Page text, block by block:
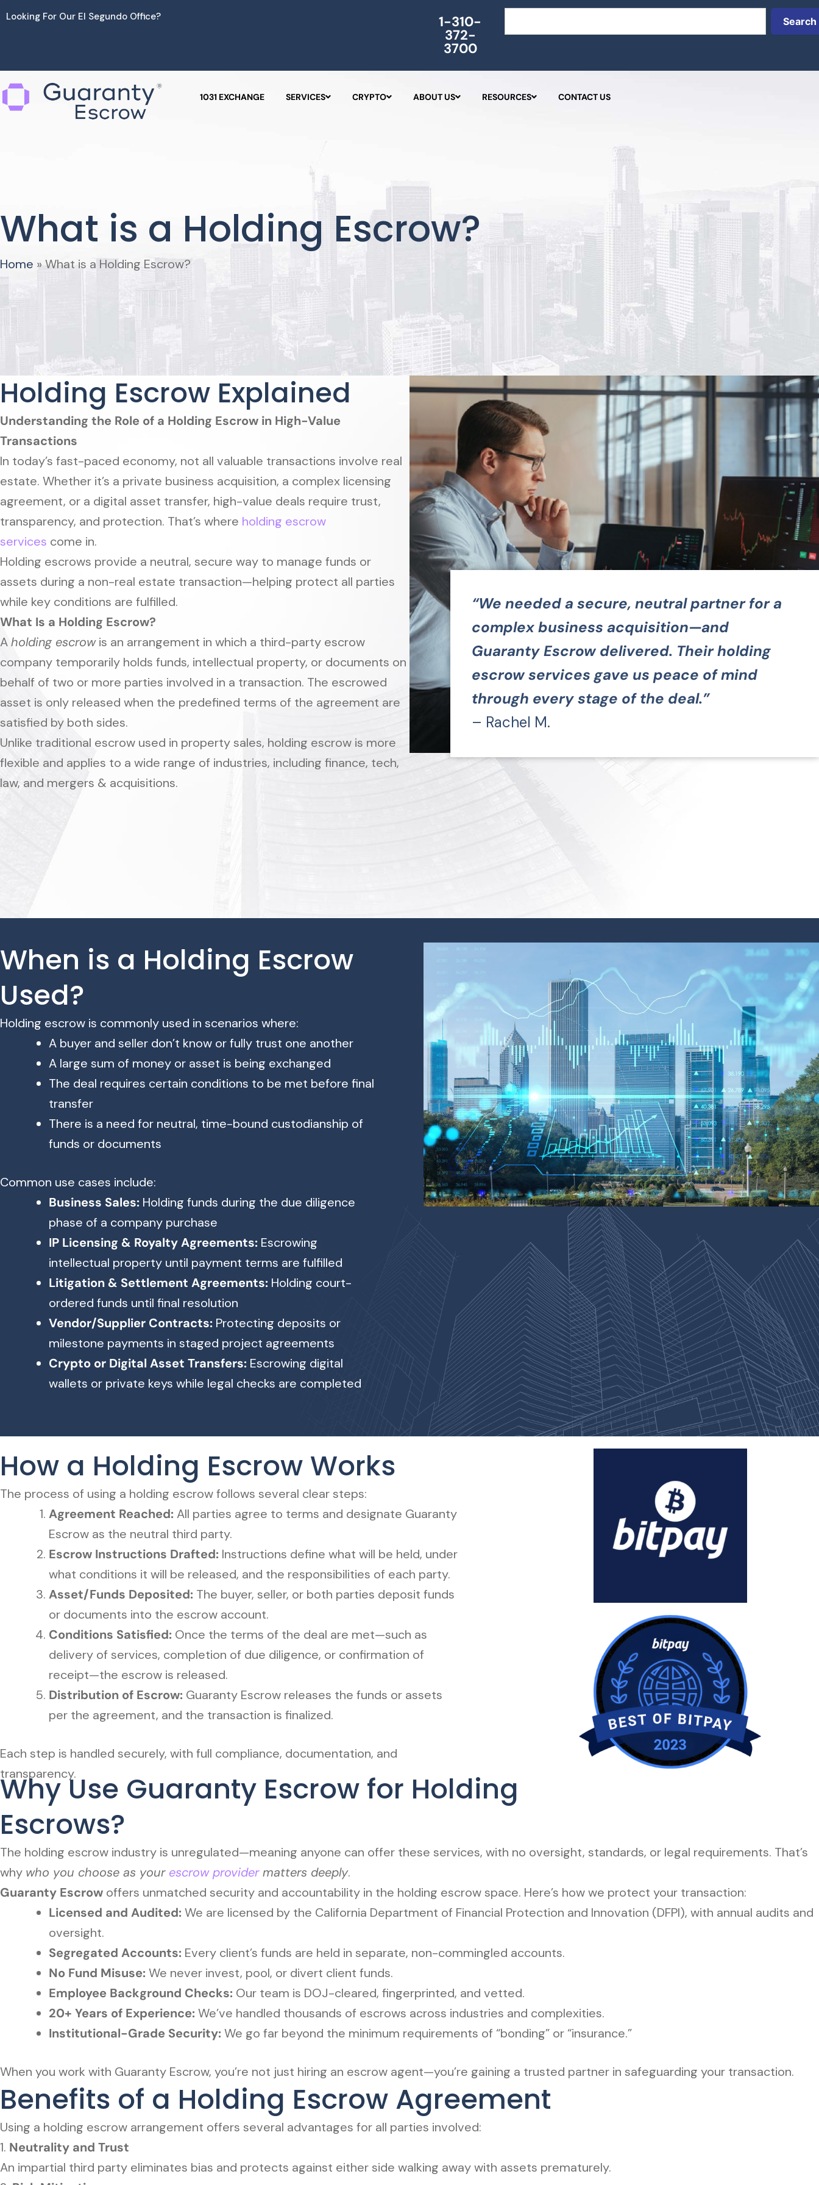
to
Looking For Our El Segundo Office? 1-310-
372-
3700
Search
1031 EXCHANGE SERVICES CRYPTO ABOUT US RESOURCES CONTACT US
What is a Holding Escrow?
Home » What is a Holding Escrow?
Holding Escrow Explained
Understanding the Role of a Holding Escrow in High-Value
Transactions
In today’s fast-paced economy, not all valuable transactions involve real
estate. Whether it’s a private business acquisition, a complex licensing
agreement, or a digital asset transfer, high-value deals require trust,
transparency, and protection. That’s where holding escrow
services come in.
Holding escrows provide a neutral, secure way to manage funds or
assets during a non-real estate transaction—helping protect all parties
while key conditions are fulfilled.
What Is a Holding Escrow?
Aholding escrowis an arrangement in which a third-party escrow
company temporarily holds funds, intellectual property, or documents on
behalf of two or more parties involved in a transaction. The escrowed
asset is only released when the predefined terms of the agreement are
satisfied by both sides.
Unlike traditional escrow used in property sales, holding escrow is more
flexible and applies to a wide range of industries, including finance, tech,
law, and mergers & acquisitions.
“We needed a secure, neutral partner for a
complex business acquisition—and
Guaranty Escrow delivered. Their holding
escrow services gave us peace of mind
through every stage of the deal.”
– Rachel M.
When is a Holding Escrow
Used?
Holding escrow is commonly used in scenarios where:
A buyer and seller don’t know or fully trust one another
A large sum of money or asset is being exchanged
The deal requires certain conditions to be met before final
transfer
There is a need for neutral, time-bound custodianship of
funds or documents
Common use cases include:
Business Sales: Holding funds during the due diligence
phase of a company purchase
IP Licensing & Royalty Agreements: Escrowing
intellectual property until payment terms are fulfilled
Litigation & Settlement Agreements: Holding court-
ordered funds until final resolution
Vendor/Supplier Contracts: Protecting deposits or
milestone payments in staged project agreements
Crypto or Digital Asset Transfers: Escrowing digital
wallets or private keys while legal checks are completed
How a Holding Escrow Works
The process of using a holding escrow follows several clear steps:
Agreement Reached: All parties agree to terms and designate Guaranty
Escrow as the neutral third party.
Escrow Instructions Drafted: Instructions define what will be held, under
what conditions it will be released, and the responsibilities of each party.
Asset/Funds Deposited: The buyer, seller, or both parties deposit funds
or documents into the escrow account.
Conditions Satisfied: Once the terms of the deal are met—such as
delivery of services, completion of due diligence, or confirmation of
receipt—the escrow is released.
Distribution of Escrow: Guaranty Escrow releases the funds or assets
per the agreement, and the transaction is finalized.
Each step is handled securely, with full compliance, documentation, and
transparency.
Why Use Guaranty Escrow for Holding
Escrows?
The holding escrow industry is unregulated—meaning anyone can offer these services, with no oversight, standards, or legal requirements. That’s
why who you choose as your escrow providermatters deeply.
Guaranty Escrow offers unmatched security and accountability in the holding escrow space. Here’s how we protect your transaction:
Licensed and Audited: We are licensed by the California Department of Financial Protection and Innovation (DFPI), with annual audits and
oversight.
Segregated Accounts: Every client’s funds are held in separate, non-commingled accounts.
No Fund Misuse: We never invest, pool, or divert client funds.
Employee Background Checks: Our team is DOJ-cleared, fingerprinted, and vetted.
20+ Years of Experience: We’ve handled thousands of escrows across industries and complexities.
Institutional-Grade Security: We go far beyond the minimum requirements of “bonding” or “insurance.”
When you work with Guaranty Escrow, you’re not just hiring an escrow agent—you’re gaining a trusted partner in safeguarding your transaction.
Benefits of a Holding Escrow Agreement
Using a holding escrow arrangement offers several advantages for all parties involved:
1. Neutrality and Trust
An impartial third party eliminates bias and protects against either side walking away with assets prematurely.